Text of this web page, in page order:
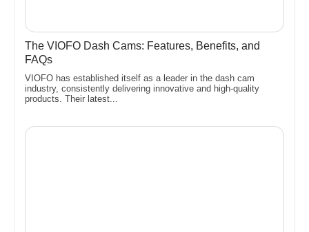
The VIOFO Dash Cams: Features, Benefits, and
FAQs
VIOFO has established itself as a leader in the dash cam
industry, consistently delivering innovative and high-quality
products. Their latest...